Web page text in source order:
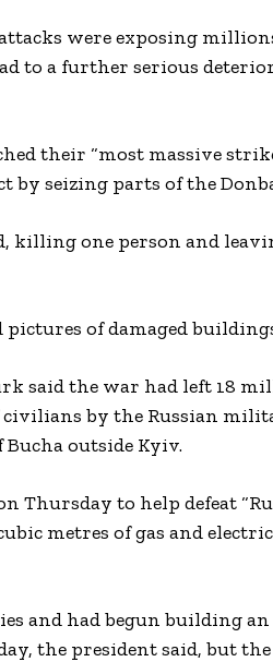
were exposing
to a further serious
their “most massive
by seizing parts of the
killing one person and
of damaged
said the war had left 18
civilians by the Russian
outside Kyiv.
Thursday to help defeat
metres of gas and
and had begun building
the president said, but